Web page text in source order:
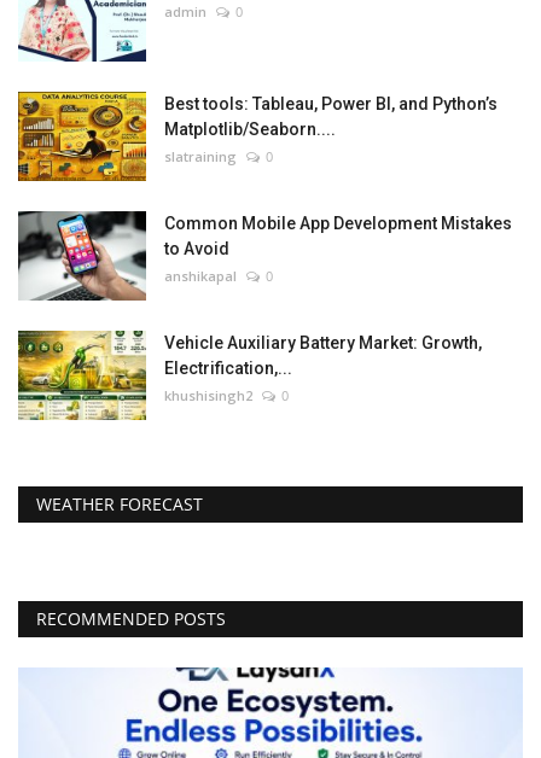
admin 0
Best tools: Tableau, Power BI, and Python’s
Matplotlib/Seaborn....
slatraining 0
Common Mobile App Development Mistakes
to Avoid
anshikapal 0
Vehicle Auxiliary Battery Market: Growth,
Electrification,...
khushisingh2 0
WEATHER FORECAST
RECOMMENDED POSTS